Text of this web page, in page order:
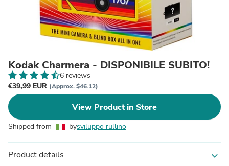
Kodak Charmera - DISPONIBILE SUBITO!
6 reviews
€39,99 EUR (Approx. $46.12)
View Product in Store
Shipped from bysviluppo rullino
Product details expand_more